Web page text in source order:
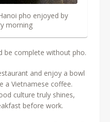
pho enjoyed by
morning
be complete without pho.
and enjoy a bowl
a Vietnamese coffee.
culture truly shines,
before work.